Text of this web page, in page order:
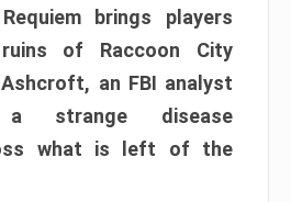
brings players
of Raccoon City
an FBI analyst
a strange disease
what is left of the